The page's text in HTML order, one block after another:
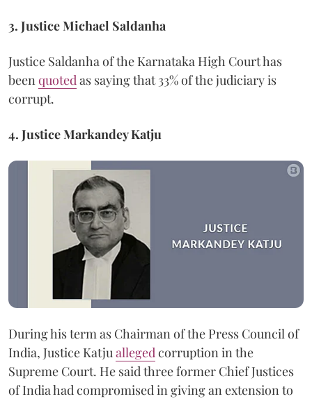
3. Justice Michael Saldanha
Justice Saldanha of the Karnataka High Court has
been quoted as saying that 33% of the judiciary is
corrupt.
4. JusticeMarkandey Katju
During his term as Chairman of the Press Council of
India, Justice Katju alleged corruption in the
Supreme Court. He said three former Chief Justices
of India had compromised in giving an extension to